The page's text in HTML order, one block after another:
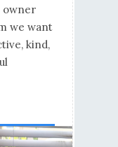
owner
we want
kind,